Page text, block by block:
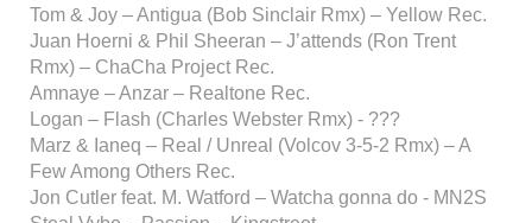
Tom & Joy – Antigua (Bob Sinclair Rmx) – Yellow Rec.
Juan Hoerni & Phil Sheeran – J’attends (Ron Trent
Rmx) – ChaCha Project Rec.
Amnaye – Anzar – Realtone Rec.
Logan – Flash (Charles Webster Rmx) - ???
Marz & Ianeq – Real / Unreal (Volcov 3-5-2 Rmx) – A
Few Among Others Rec.
Jon Cutler feat. M. Watford – Watcha gonna do - MN2S